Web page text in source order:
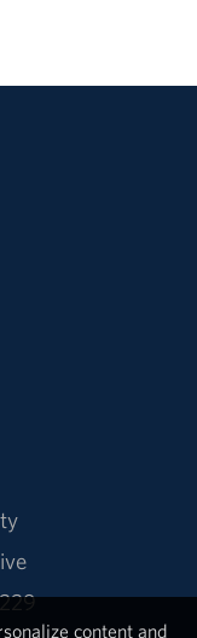
content and